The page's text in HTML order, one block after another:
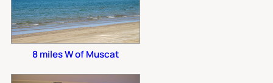
8 miles W of Muscat